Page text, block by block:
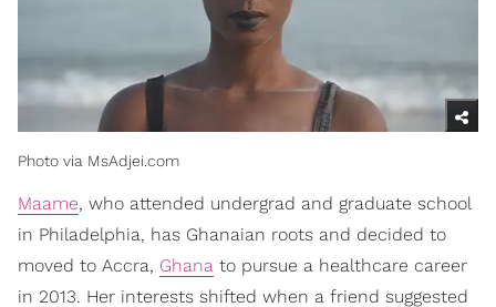
Photo via MsAdjei.com
Maame, who attended undergrad and graduate school
in Philadelphia, has Ghanaian roots and decided to
moved to Accra, Ghana to pursue a healthcare career
in 2013. Her interests shifted when a friend suggested